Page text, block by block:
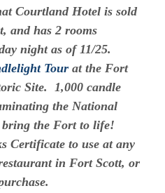
Courtland Hotel is sold
and has 2 rooms
night as of 11/25.
Tour at the Fort
Site. 1,000 candle
the National
bring the Fort to life!
Certificate to use at any
in Fort Scott, or